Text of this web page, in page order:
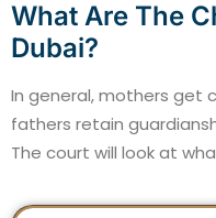
What Are The
Dubai?
In general, mothers get
fathers retain
The court will look at